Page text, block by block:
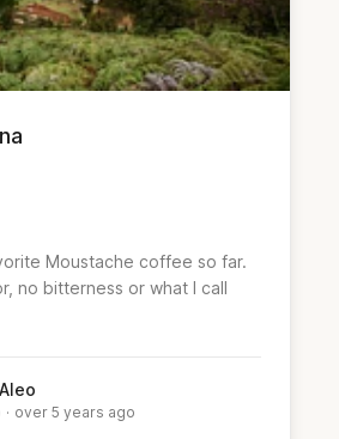
Moustache coffee so far.
no bitterness or what I call
· over 5 years ago